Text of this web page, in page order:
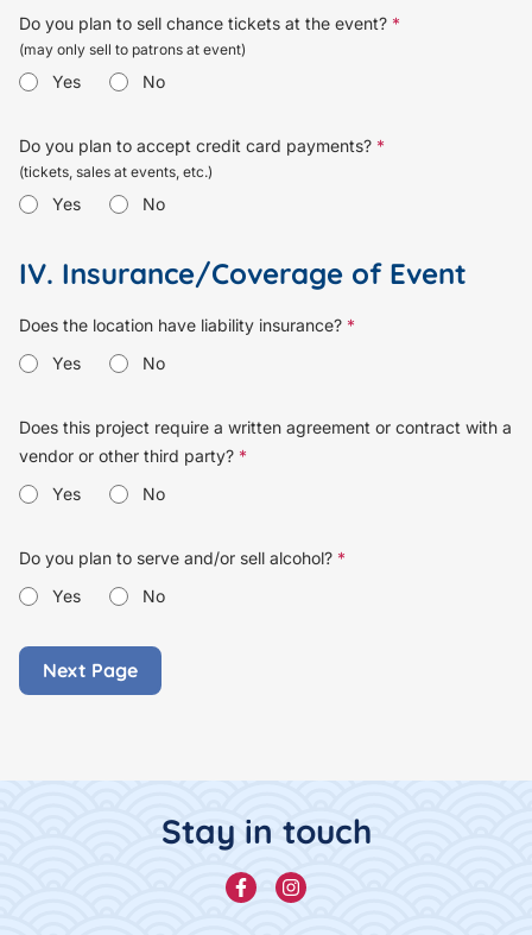
Do you plan to sell chance tickets at the event? *
(may only sell to patrons at event)
Yes No
Do you plan to accept credit card payments? *
(tickets, sales at events, etc.)
Yes No
IV. Insurance/Coverage of Event
Does the location have liability insurance? *
Yes
No
Does this project require a written agreement or contract with a
vendor or other third party? *
Yes
No
Do you plan to serve and/or sell alcohol? *
Yes
No
Stay in touch
FacebookInstagram